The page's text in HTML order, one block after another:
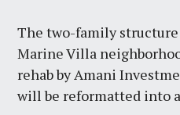
The two-family
Marine Villa
rehab by Amani
will be reformatted into